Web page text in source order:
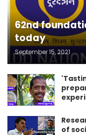
62nd
today
September 15, 2021
of